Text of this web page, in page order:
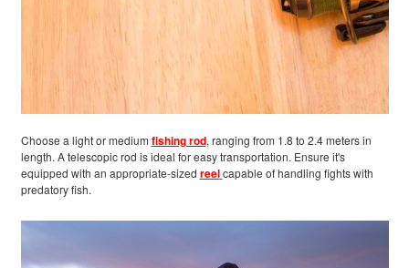
Choose a light or medium fishing rod, ranging from 1.8 to 2.4 meters in
length. A telescopic rod is ideal for easy transportation. Ensure it's
equipped with an appropriate-sized reel capable of handling fights with
predatory fish.